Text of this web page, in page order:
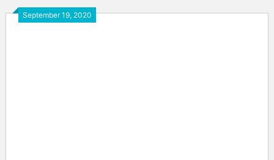
September 19, 2020